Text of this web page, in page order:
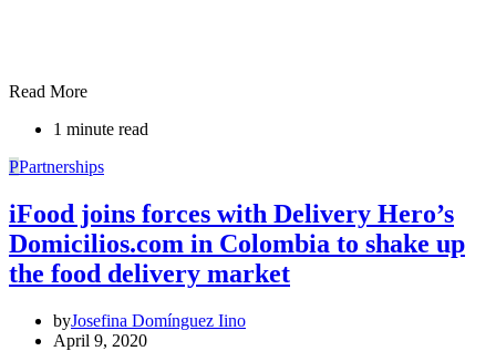
Read More
1 minute read
PPartnerships
iFood joins forces with Delivery Hero’s
Domicilios.com in Colombia to shake up
the food delivery market
byJosefina Domínguez Iino
April 9, 2020